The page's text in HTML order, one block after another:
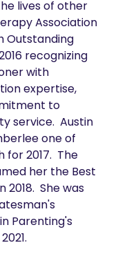
lives of other
Association
Outstanding
recognizing
with
expertise,
to
service.  Austin
one of
for 2017.  The
her the Best
She was
Parenting's